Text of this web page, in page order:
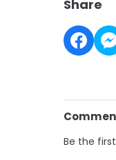
Share
Be the